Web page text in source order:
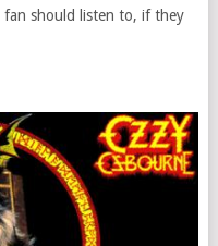
fan should listen to, if they